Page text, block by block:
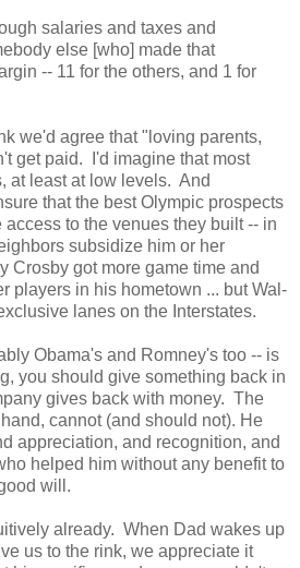
salaries and taxes and
else [who] made that
-- 11 for the others, and 1 for
we'd agree that "loving parents,
get paid. I'd imagine that most
at least at low levels. And
that the best Olympic prospects
to the venues they built -- in
subsidize him or her
Crosby got more game time and
players in his hometown ... but Wal-
lanes on the Interstates.
Obama's and Romney's too -- is
you should give something back in
gives back with money. The
cannot (and should not). He
appreciation, and recognition, and
helped him without any benefit to
will.
already. When Dad wakes up
us to the rink, we appreciate it